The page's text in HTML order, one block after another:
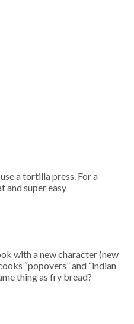
a tortilla press. For a
and super easy
with a new character (new
“popovers” and “indian
thing as fry bread?